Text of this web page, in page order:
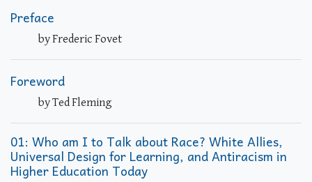
Preface
by Frederic Fovet
Foreword
by Ted Fleming
01: Who am I to Talk about Race? White Allies,
Universal Design for Learning, and Antiracism in
Higher Education Today